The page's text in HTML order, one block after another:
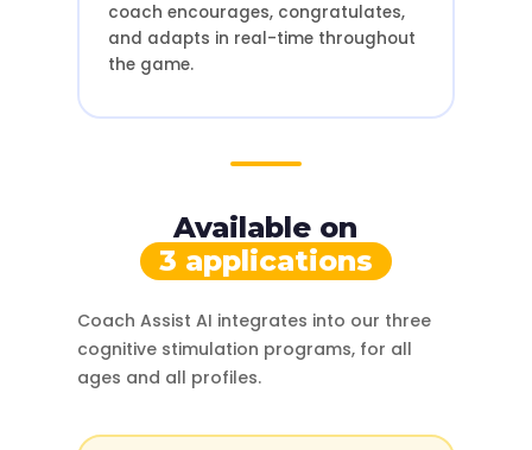
coach encourages, congratulates,
and adapts in real-time throughout
the game.
Available on
3 applications
Coach Assist AI integrates into our three
cognitive stimulation programs, for all
ages and all profiles.